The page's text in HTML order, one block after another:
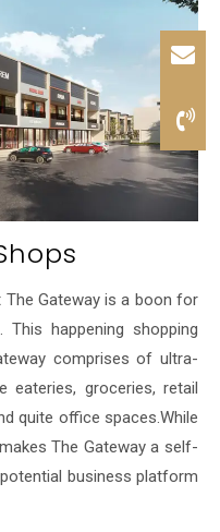
Gateway is a boon for
This happening shopping
comprises of ultra-
eateries, groceries, retail
quite office spaces.While
The Gateway a self-
business platform